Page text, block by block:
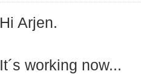
Hi Arjen.
It´s working now...